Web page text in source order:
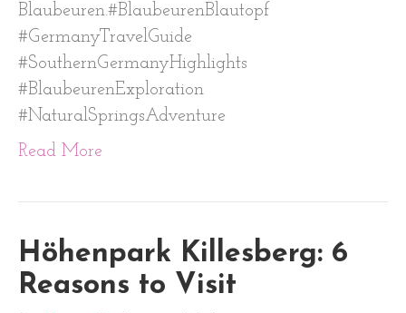
Blaubeuren.#BlaubeurenBlautopf
#GermanyTravelGuide
#SouthernGermanyHighlights
#BlaubeurenExploration
#NaturalSpringsAdventure
Read More
Höhenpark Killesberg: 6
Reasons to Visit